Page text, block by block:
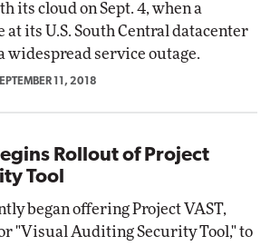
its cloud on Sept. 4, when a
its U.S. South Central datacenter
widespread service outage.
11, 2018
Rollout of Project
Tool
began offering Project VAST,
"Visual Auditing Security Tool," to